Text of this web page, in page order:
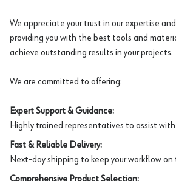
We appreciate your trust in our expertise
providing you with the best tools and
achieve outstanding results in your projects.
We are committed to offering:
Expert Support & Guidance:
Highly trained representatives to assist with
Fast & Reliable Delivery:
Next-day shipping to keep your workflow on
Comprehensive Product Selection: